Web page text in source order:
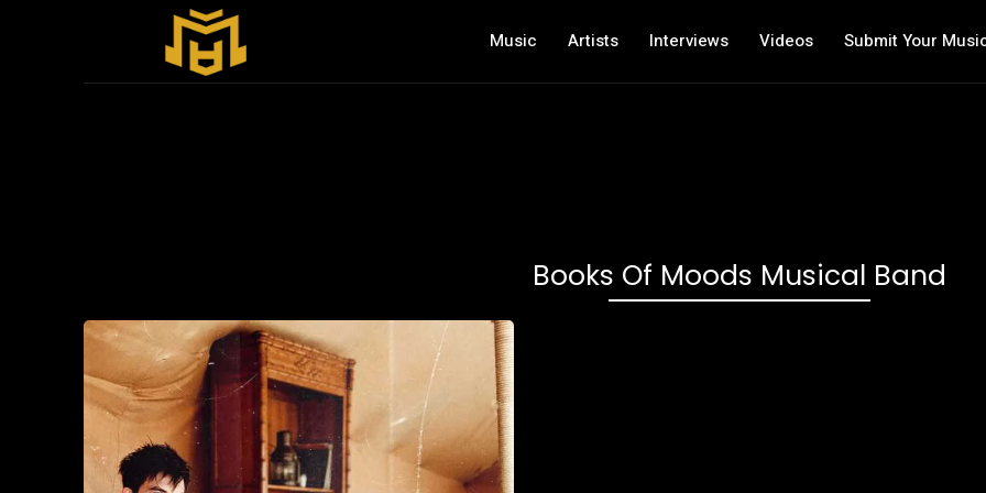
Music Artists Interviews Videos Submit Your
Books Of Moods Musical Band